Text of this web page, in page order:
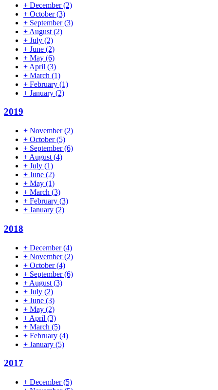
+ December(2)
+ October(3)
+ September(3)
+ August (2)
+ July (2)
+ June (2)
+ May (6)
+ April (3)
+ March (1)
+ February (1)
+ January (2)
2019
+ November(2)
+ October(5)
+ September(6)
+ August (4)
+ July (1)
+ June (2)
+ May (1)
+ March (3)
+ February (3)
+ January (2)
2018
+ December(4)
+ November(2)
+ October(4)
+ September(6)
+ August (3)
+ July (2)
+ June (3)
+ May (2)
+ April (3)
+ March (5)
+ February (4)
+ January (5)
2017
+ December(5)